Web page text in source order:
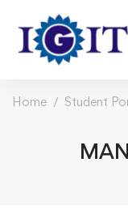
Home Student